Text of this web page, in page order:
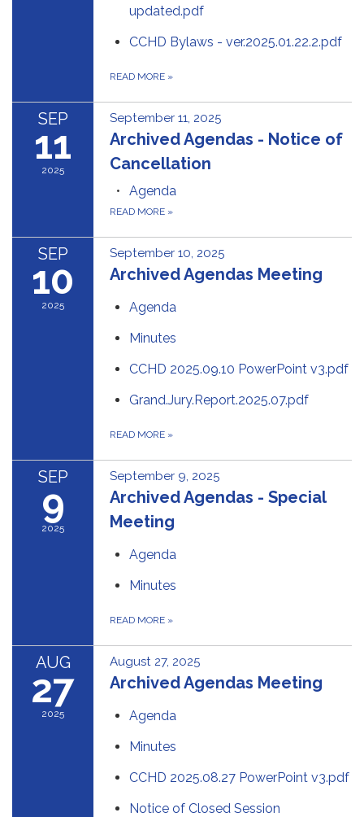
updated.pdf
CCHD Bylaws - ver.2025.01.22.2.pdf
READ MORE »
SEP
11
2025
September 11, 2025
Archived Agendas - Notice of
Cancellation
Agenda
READ MORE »
SEP
10
2025
September 10, 2025
Archived Agendas Meeting
Agenda
Minutes
CCHD 2025.09.10 PowerPoint v3.pdf
Grand.Jury.Report.2025.07.pdf
READ MORE »
SEP
9
2025
September 9, 2025
Archived Agendas - Special
Meeting
Agenda
Minutes
READ MORE »
AUG
27
2025
August 27, 2025
Archived Agendas Meeting
Agenda
Minutes
CCHD 2025.08.27 PowerPoint v3.pdf
Notice of Closed Session